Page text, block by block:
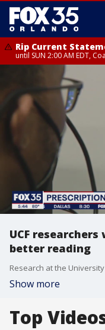
Rip Current
until SUN 2:00 AM EDT,
Rip Current
from FRI 2:35 AM EDT
UCF
better reading
Show more
Top